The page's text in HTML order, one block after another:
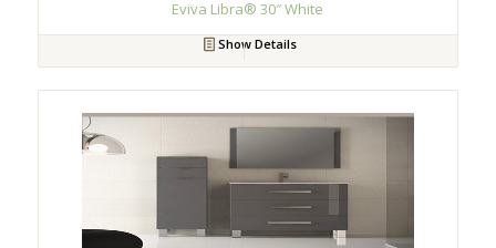
Eviva Libra® 30″ White
Show Details